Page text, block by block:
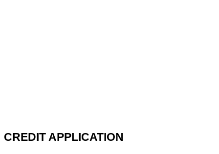
CREDIT APPLICATION